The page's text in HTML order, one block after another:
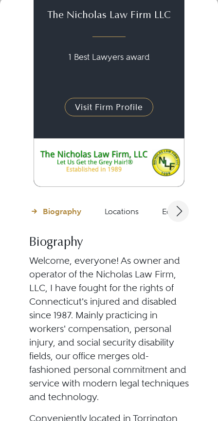
The Nicholas Law Firm LLC
1 Best Lawyers award
Visit Firm Profile
Biography Locations Education
Biography
Welcome, everyone! As owner and
operator of the Nicholas Law Firm,
LLC, I have fought for the rights of
Connecticut's injured and disabled
since 1987. Mainly practicing in
workers' compensation, personal
injury, and social security disability
fields, our office merges old-
fashioned personal commitment and
service with modern legal techniques
and technology.
Conveniently located in Torrington